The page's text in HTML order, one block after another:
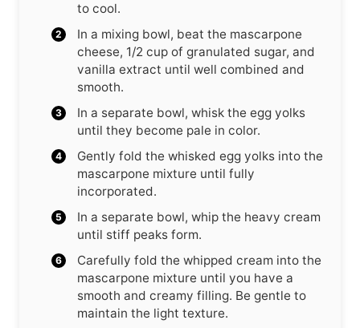
to cool.
In a mixing bowl, beat the mascarpone
cheese, 1/2 cup of granulated sugar, and
vanilla extract until well combined and
smooth.
In a separate bowl, whisk the egg yolks
until they become pale in color.
Gently fold the whisked egg yolks into the
mascarpone mixture until fully
incorporated.
In a separate bowl, whip the heavy cream
until stiff peaks form.
Carefully fold the whipped cream into the
mascarpone mixture until you have a
smooth and creamy filling. Be gentle to
maintain the light texture.